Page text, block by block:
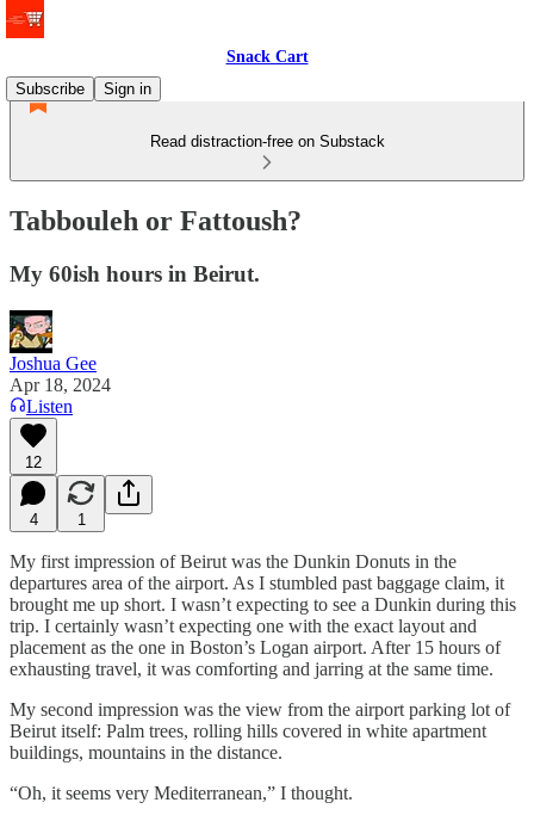
Snack Cart
Subscribe
Sign in
Read distraction-free on Substack
Tabbouleh or Fattoush?
My 60ish hours in Beirut.
Joshua Gee
Apr 18, 2024
Listen
12
4 1
My first impression of Beirut was the Dunkin Donuts in the
departures area of the airport. As I stumbled past baggage claim, it
brought me up short. I wasn’t expecting to see a Dunkin during this
trip. I certainly wasn’t expecting one with the exact layout and
placement as the one in Boston’s Logan airport. After 15 hours of
exhausting travel, it was comforting and jarring at the same time.
My second impression was the view from the airport parking lot of
Beirut itself: Palm trees, rolling hills covered in white apartment
buildings, mountains in the distance.
“Oh, it seems very Mediterranean,” I thought.